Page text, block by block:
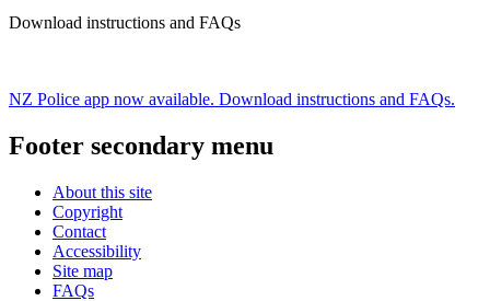
Download instructions and FAQs
NZ Police app now available. Download instructions and FAQs.
Footer secondary menu
About this site
Copyright
Contact
Accessibility
Site map
FAQs